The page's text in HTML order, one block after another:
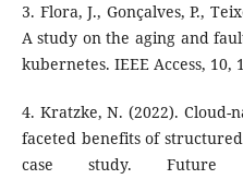
3. Flora, J., Gonçalves, P.,
A study on the aging and
kubernetes. IEEE Access, 10,
4. Kratzke, N. (2022).
faceted benefits of
case study. Future